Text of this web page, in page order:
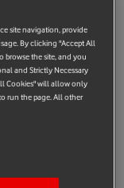
in Africa,
and the US will
leave, as well
months after their
site navigation, provide
By clicking "Accept All
the site, and you
and Strictly Necessary
Cookies" will allow only
run the page. All other